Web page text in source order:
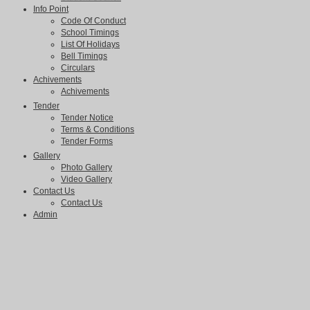
Info Point
Code Of Conduct
School Timings
List Of Holidays
Bell Timings
Circulars
Achivements
Achivements
Tender
Tender Notice
Terms & Conditions
Tender Forms
Gallery
Photo Gallery
Video Gallery
Contact Us
Contact Us
Admin